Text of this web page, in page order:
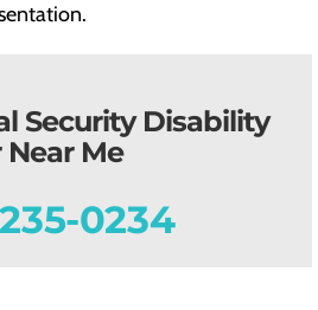
Security Disability
Me
0234